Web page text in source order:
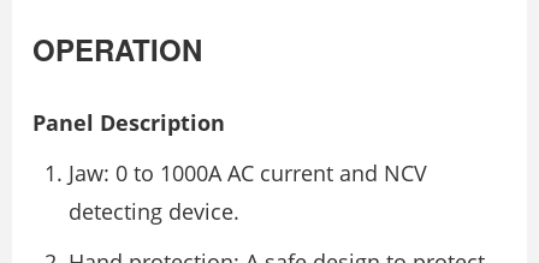
OPERATION
Panel Description
Jaw: 0 to 1000A AC current and NCV
detecting device.